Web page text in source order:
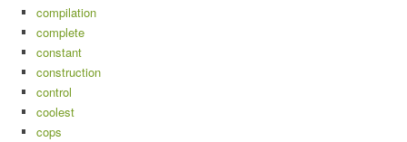
compilation
complete
constant
construction
control
coolest
cops